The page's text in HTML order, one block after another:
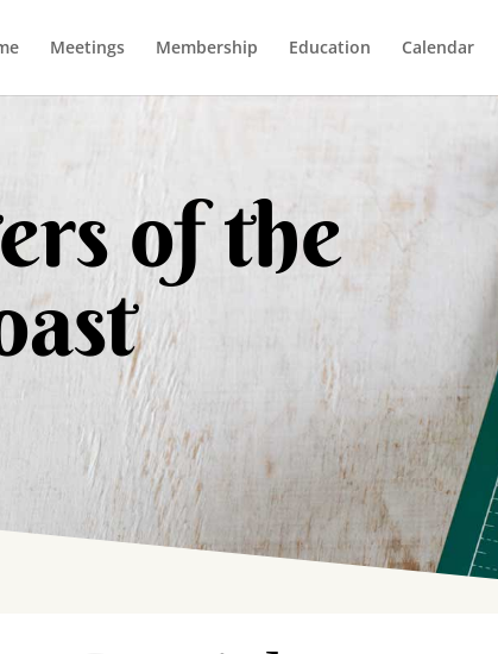
Meetings Membership Education Calendar
of the